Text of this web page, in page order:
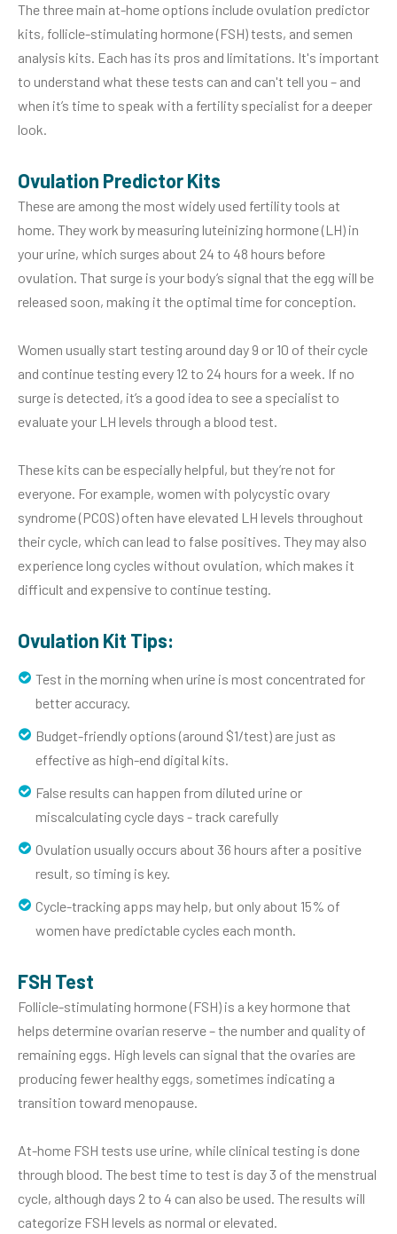
The three main at-home options include ovulation predictor
kits, follicle-stimulating hormone (FSH) tests, and semen
analysis kits. Each has its pros and limitations. It's important
to understand what these tests can and can't tell you – and
when it’s time to speak with a fertility specialist for a deeper
look.
Ovulation Predictor Kits
These are among the most widely used fertility tools at
home. They work by measuring luteinizing hormone (LH) in
your urine, which surges about 24 to 48 hours before
ovulation. That surge is your body’s signal that the egg will be
released soon, making it the optimal time for conception.
Women usually start testing around day 9 or 10 of their cycle
and continue testing every 12 to 24 hours for a week. If no
surge is detected, it’s a good idea to see a specialist to
evaluate your LH levels through a blood test.
These kits can be especially helpful, but they’re not for
everyone. For example, women with polycystic ovary
syndrome (PCOS) often have elevated LH levels throughout
their cycle, which can lead to false positives. They may also
experience long cycles without ovulation, which makes it
difficult and expensive to continue testing.
Ovulation Kit Tips:
Test in the morning when urine is most concentrated for
better accuracy.
Budget-friendly options (around $1/test) are just as
effective as high-end digital kits.
False results can happen from diluted urine or
miscalculating cycle days - track carefully
Ovulation usually occurs about 36 hours after a positive
result, so timing is key.
Cycle-tracking apps may help, but only about 15% of
women have predictable cycles each month.
FSH Test
Follicle-stimulating hormone (FSH) is a key hormone that
helps determine ovarian reserve – the number and quality of
remaining eggs. High levels can signal that the ovaries are
producing fewer healthy eggs, sometimes indicating a
transition toward menopause.
At-home FSH tests use urine, while clinical testing is done
through blood. The best time to test is day 3 of the menstrual
cycle, although days 2 to 4 can also be used. The results will
categorize FSH levels as normal or elevated.